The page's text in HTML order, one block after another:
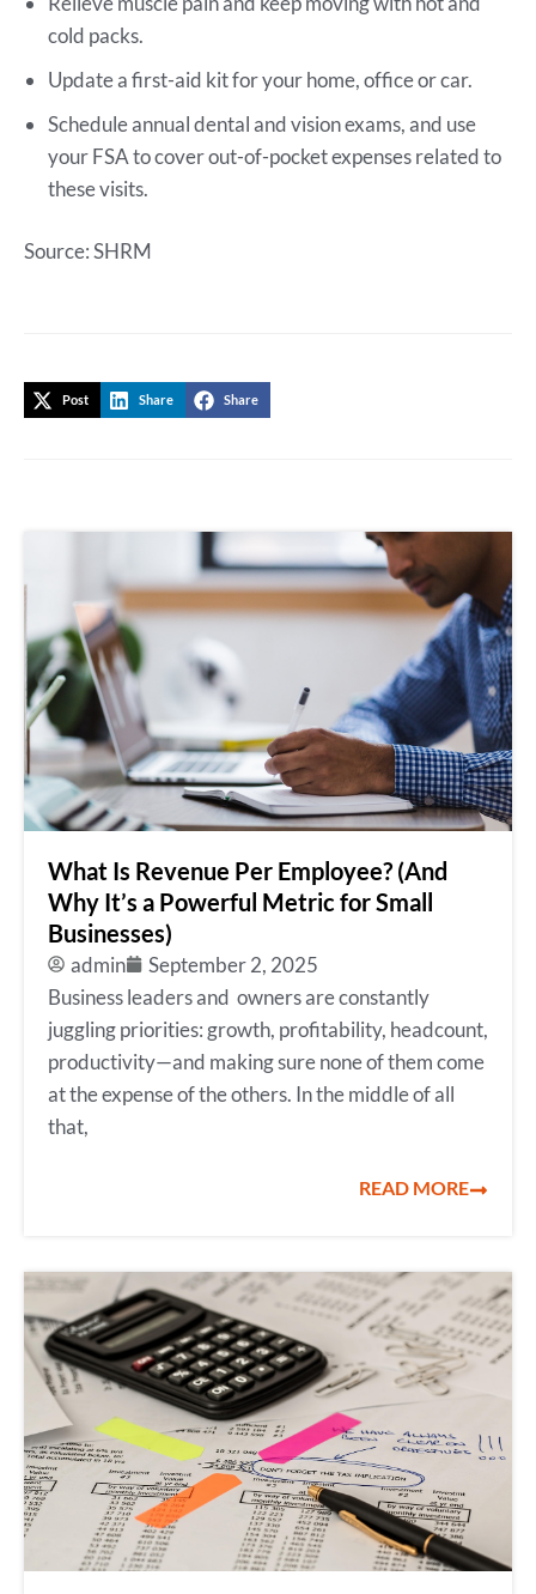
cold packs.
Update a first-aid kit for your home, office or car.
Schedule annual dental and vision exams, and use
your FSA to cover out-of-pocket expenses related to
these visits.
Source: SHRM
Post Share Share
What Is Revenue Per Employee? (And
Why It’s a Powerful Metric for Small
Businesses)
admin
September 2, 2025
Business leaders and owners are constantly
juggling priorities: growth, profitability, headcount,
productivity—and making sure none of them come
at the expense of the others. In the middle of all
that,
READ MORE